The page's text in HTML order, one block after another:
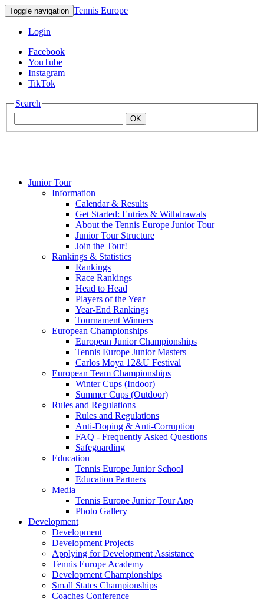
Toggle navigation Tennis Europe
Login
Facebook
YouTube
Instagram
TikTok
Search
OK
Mouratoglou
Junior Tour
Information
Calendar & Results
Get Started: Entries & Withdrawals
About the Tennis Europe Junior Tour
Junior Tour Structure
Join the Tour!
Rankings & Statistics
Rankings
Race Rankings
Head to Head
Players of the Year
Year-End Rankings
Tournament Winners
European Championships
European Junior Championships
Tennis Europe Junior Masters
Carlos Moya 12&U Festival
European Team Championships
Winter Cups (Indoor)
Summer Cups (Outdoor)
Rules and Regulations
Rules and Regulations
Anti-Doping & Anti-Corruption
FAQ - Frequently Asked Questions
Safeguarding
Education
Tennis Europe Junior School
Education Partners
Media
Tennis Europe Junior Tour App
Photo Gallery
Development
Development
Development Projects
Applying for Development Assistance
Tennis Europe Academy
Development Championships
Small States Championships
Coaches Conference